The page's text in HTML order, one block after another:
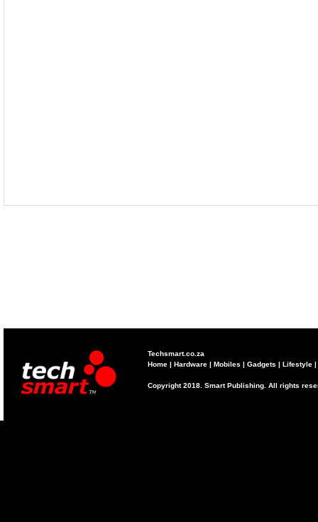
Techsmart.co.za
Home | Hardware | Mobiles | Gadgets | Lifestyle |
Copyright 2018. Smart Publishing. All rights